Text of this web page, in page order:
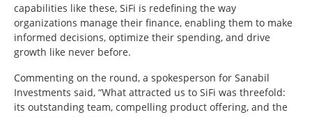
capabilities like these, SiFi is redefining the way
organizations manage their finance, enabling them to make
informed decisions, optimize their spending, and drive
growth like never before.
Commenting on the round, a spokesperson for Sanabil
Investments said, “What attracted us to SiFi was threefold:
its outstanding team, compelling product offering, and the